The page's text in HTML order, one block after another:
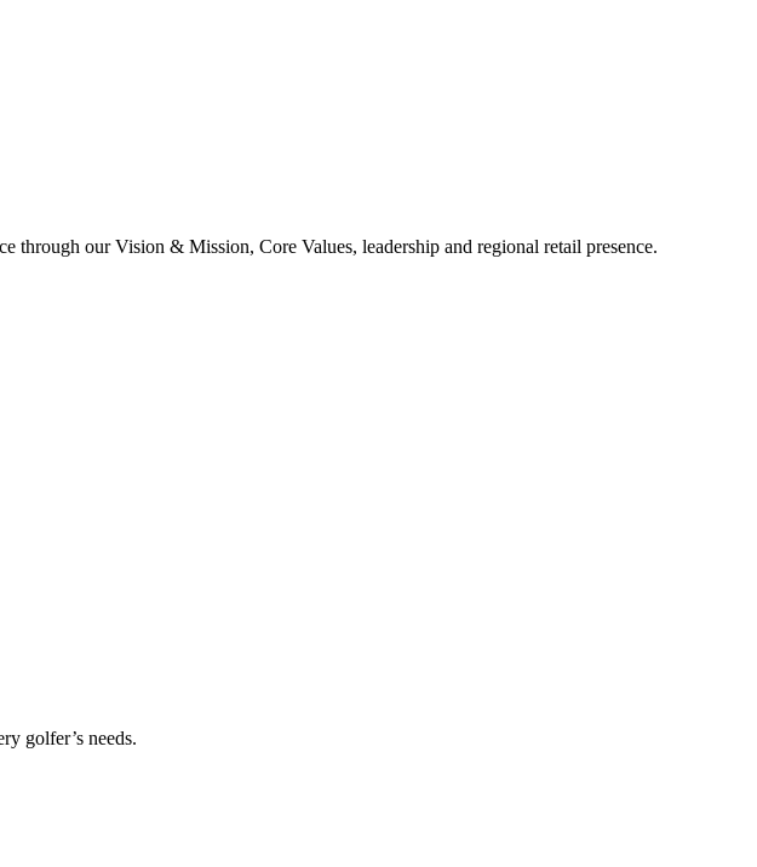
through our Vision & Mission, Core Values, leadership and regional retail presence.
golfer’s needs.